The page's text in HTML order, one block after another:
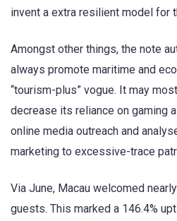
invent a extra resilient model for
Amongst other things, the note
always promote maritime and
“tourism-plus” vogue. It may
decrease its reliance on gaming
online media outreach and
marketing to excessive-trace
Via June, Macau welcomed
guests. This marked a 146.4%